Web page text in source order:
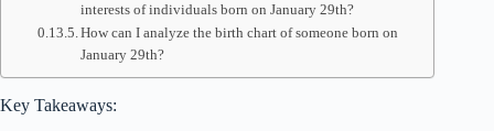
interests of individuals born on January 29th?
How can I analyze the birth chart of someone born on
January 29th?
Key Takeaways: